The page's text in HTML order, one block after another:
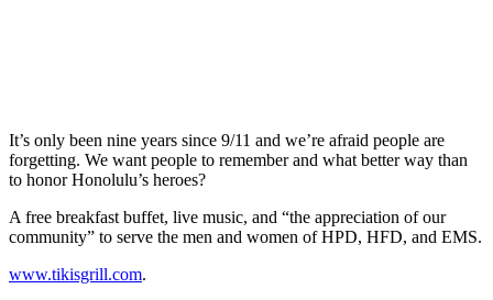
It’s only been nine years since 9/11 and we’re afraid people are
forgetting. We want people to remember and what better way than
to honor Honolulu’s heroes?
A free breakfast buffet, live music, and “the appreciation of our
community” to serve the men and women of HPD, HFD, and EMS.
www.tikisgrill.com.